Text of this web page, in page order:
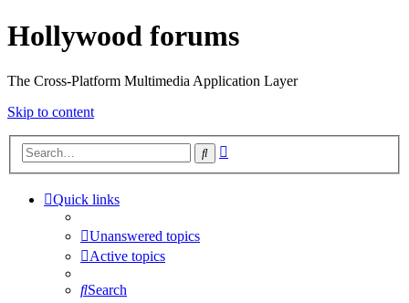
Hollywood forums
The Cross-Platform Multimedia Application Layer
Skip to content
Search
Quick links
Unanswered topics
Active topics
Search